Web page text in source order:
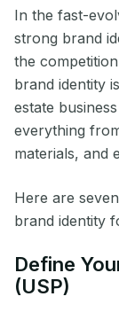
In the fast-
strong brand
the
brand identity
estate
everything
materials, and
Here are
brand identity
Define
(USP)